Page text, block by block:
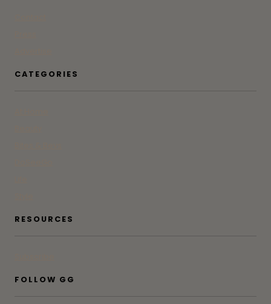
CATEGORIES
RESOURCES
FOLLOW GG